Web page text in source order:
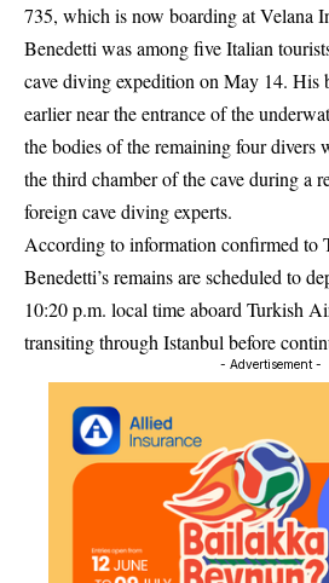
735, which is now boarding at Velana
Benedetti was among five Italian
cave diving expedition on May 14. His
earlier near the entrance of the
the bodies of the remaining four divers
the third chamber of the cave during a
foreign cave diving experts.
According to information confirmed to
Benedetti’s remains are scheduled to
10:20 p.m. local time aboard Turkish
transiting through Istanbul before
- Advertisement -